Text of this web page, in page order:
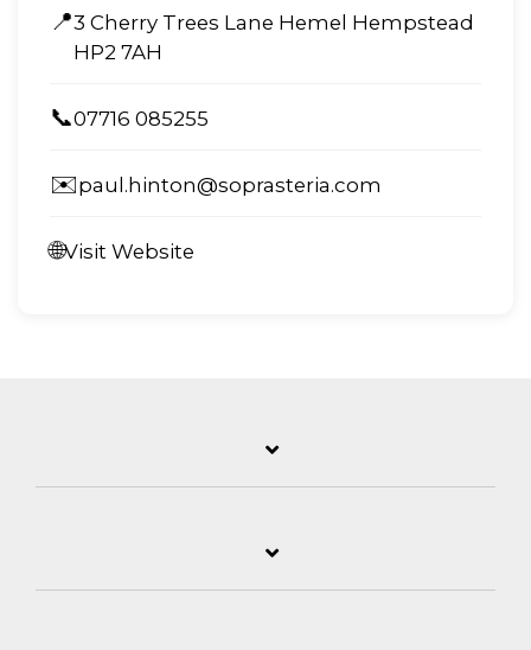
📍3 Cherry Trees Lane Hemel Hempstead
HP2 7AH
📞07716 085255
✉️paul.hinton@soprasteria.com
🌐Visit Website